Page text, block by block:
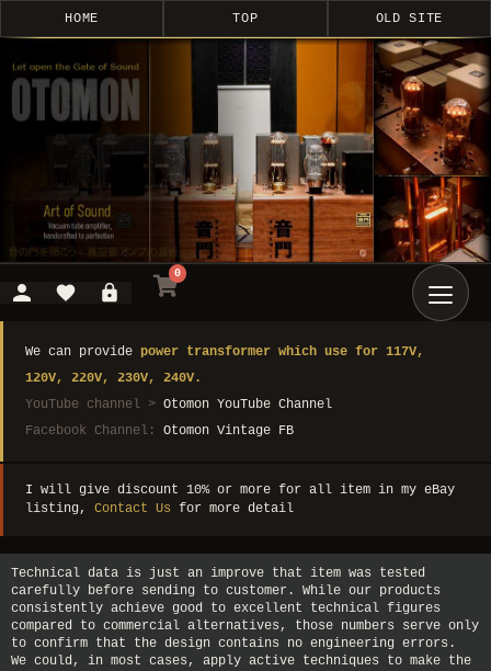
HOME TOP OLD SITE
0
We can provide power transformer which use for 117V,
120V, 220V, 230V, 240V.
YouTube channel > Otomon YouTube Channel
Facebook Channel: Otomon Vintage FB
I will give discount 10% or more for all item in my eBay
listing, Contact Us for more detail
Technical data is just an improve that item was tested
carefully before sending to customer. While our products
consistently achieve good to excellent technical figures
compared to commercial alternatives, those numbers serve only
to confirm that the design contains no engineering errors.
We could, in most cases, apply active techniques to make the